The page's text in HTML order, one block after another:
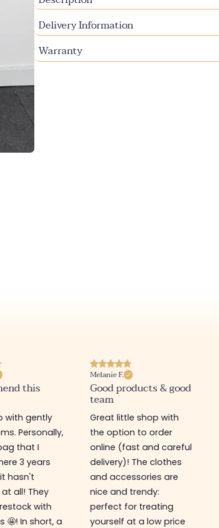
Delivery Information
Warranty
this
with gently
Personally,
that I
3 years
hasn't
all! They
with
🤩! In short, a
Melanie F.
Good products & good
team
Great little shop with
the option to order
online (fast and careful
delivery)! The clothes
and accessories are
nice and trendy:
perfect for treating
yourself at a low price